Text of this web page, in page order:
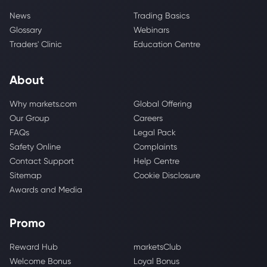
News
Trading Basics
Glossary
Webinars
Traders' Clinic
Education Centre
About
Why markets.com
Global Offering
Our Group
Careers
FAQs
Legal Pack
Safety Online
Complaints
Contact Support
Help Centre
Sitemap
Cookie Disclosure
Awards and Media
Promo
Reward Hub
marketsClub
Welcome Bonus
Loyal Bonus